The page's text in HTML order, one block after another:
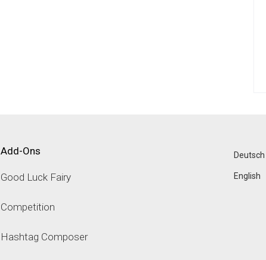
Add-Ons
Good Luck Fairy
Competition
Hashtag Composer
Deutsch
English